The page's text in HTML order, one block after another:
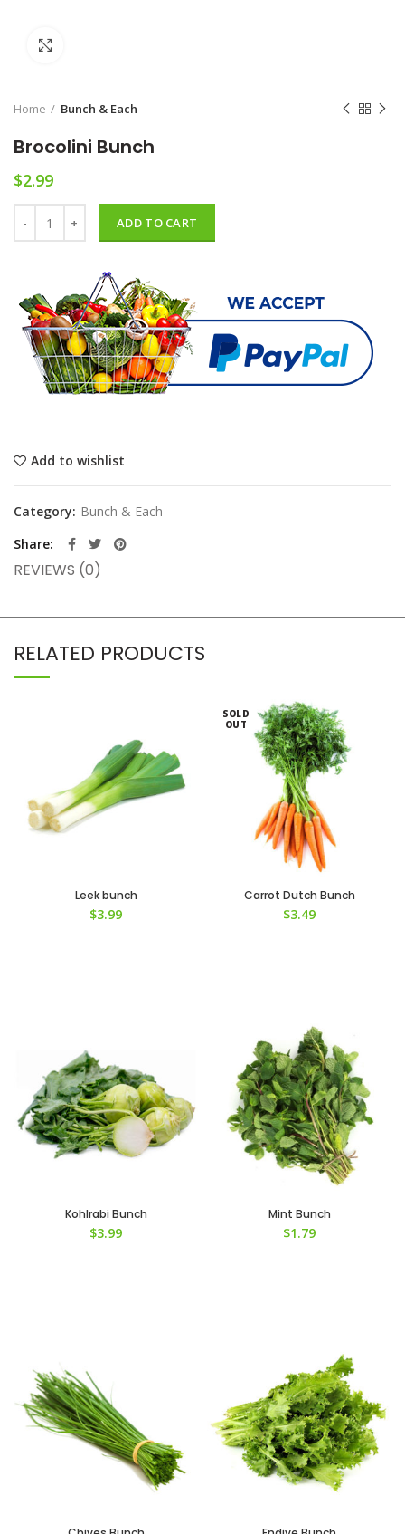
Home Bunch & Each
Brocolini Bunch
$2.99
ADD TO CART
Add to wishlist
Category: Bunch & Each
Share
REVIEWS (0)
RELATED PRODUCTS
Leek bunch
$3.99
SOLD
OUT
Carrot Dutch Bunch
$3.49
Kohlrabi Bunch
$3.99
Mint Bunch
$1.79